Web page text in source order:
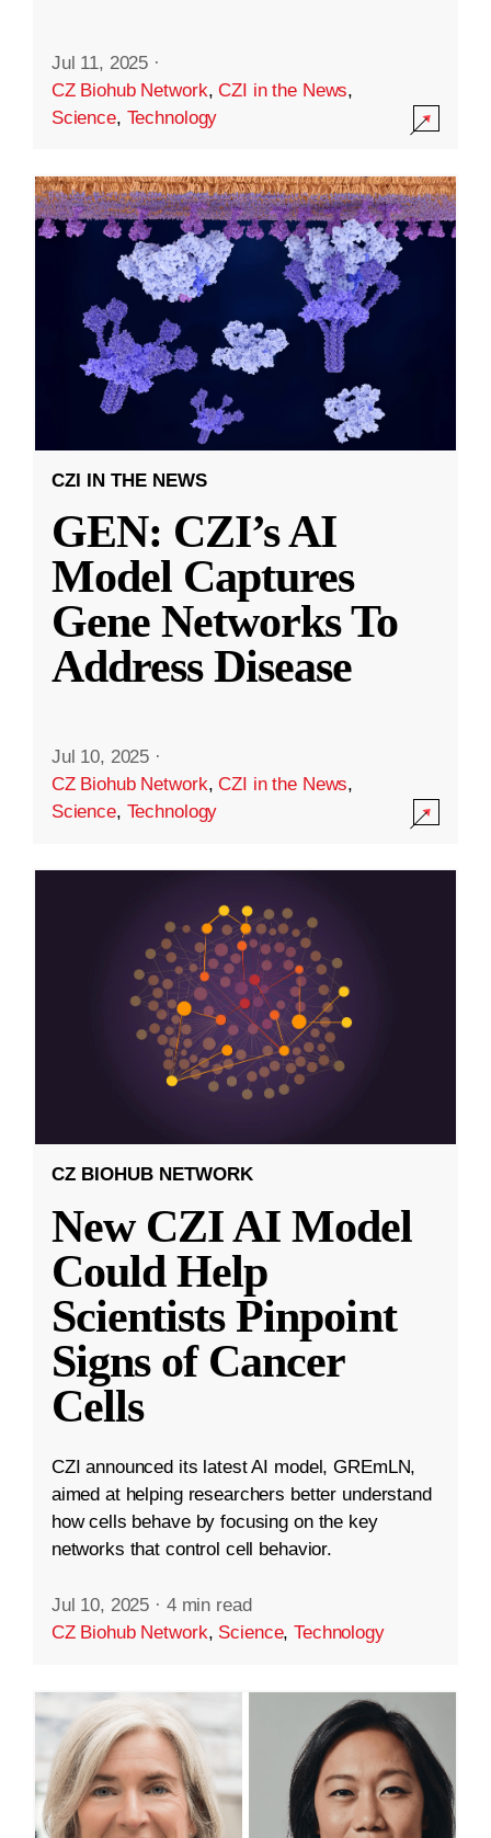
Jul 11, 2025 ·
CZ Biohub Network,CZI in the News,
Science, Technology
CZI IN THE NEWS
GEN: CZI’s AI
Model Captures
Gene Networks To
Address Disease
Jul 10, 2025 ·
CZ Biohub Network,CZI in the News,
Science, Technology
CZ BIOHUB NETWORK
New CZI AI Model
Could Help
Scientists Pinpoint
Signs of Cancer
Cells
CZI announced its latest AI model, GREmLN,
aimed at helping researchers better understand
how cells behave by focusing on the key
networks that control cell behavior.
Jul 10, 2025 · 4 min read
CZ Biohub Network, Science,Technology